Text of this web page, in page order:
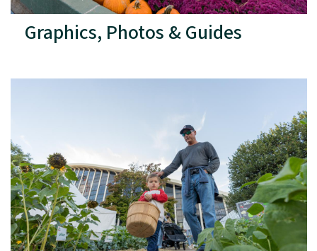
Graphics, Photos & Guides